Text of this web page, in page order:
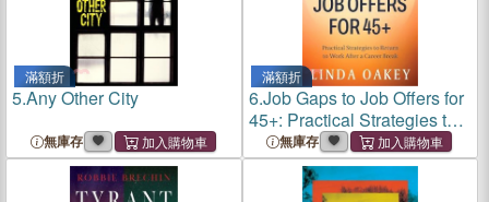
滿額折
5.Any Other City
無庫存
滿額折
6.Job Gaps to Job Offers for
45+: Practical Strategies to
Return to Work After a
Career Break
無庫存